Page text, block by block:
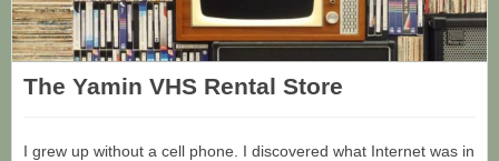
The Yamin VHS Rental Store
I grew up without a cell phone. I discovered what Internet was in